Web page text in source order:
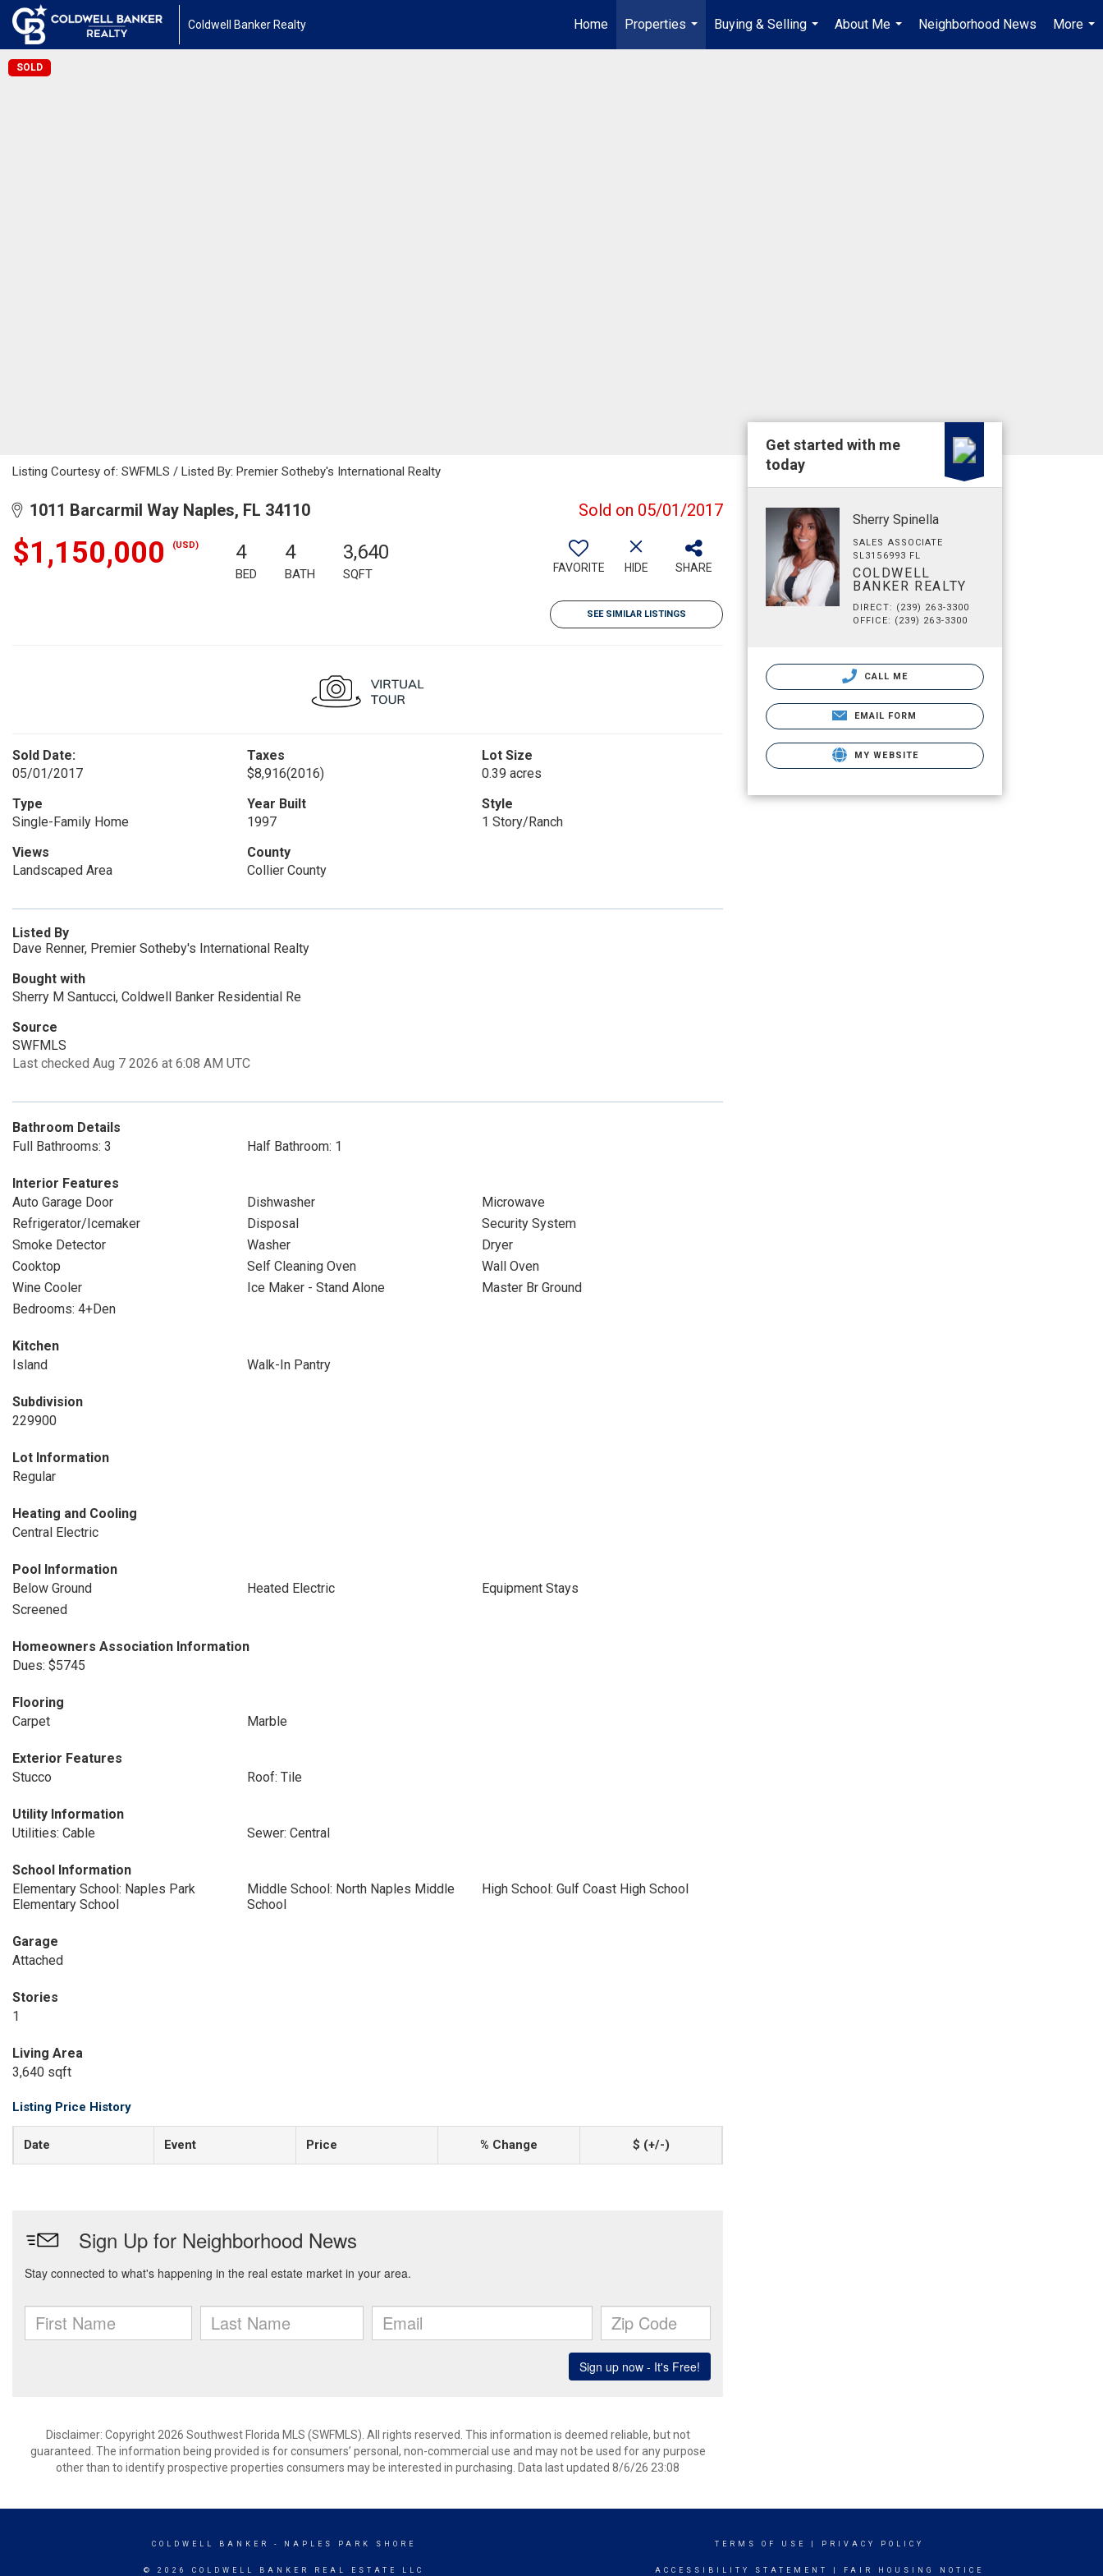
Coldwell Banker Realty Home
Properties
...
Buying & Selling
...
About Me
...
Neighborhood News
More
...
SOLD
Listing Courtesy of: SWFMLS / Listed By: Premier Sotheby's International Realty
1011 Barcarmil Way Naples, FL 34110 Sold on 05/01/2017
$1,150,000 (USD) 4
BED
4
BATH
3,640
SQFT FAVORITE HIDE SHARE
SEE SIMILAR LISTINGS
Sold Date:
05/01/2017
Taxes
$8,916(2016)
Lot Size
0.39 acres
Type
Single-Family Home
Year Built
1997
Style
1 Story/Ranch
Views
Landscaped Area
County
Collier County
Listed By
Dave Renner, Premier Sotheby's International Realty
Bought with
Sherry M Santucci, Coldwell Banker Residential Re
Source
SWFMLS
Last checked Aug 7 2026 at 6:08 AM UTC
Bathroom Details
Full Bathrooms: 3
Half Bathroom: 1
Interior Features
Auto Garage Door
Dishwasher
Microwave
Refrigerator/Icemaker
Disposal
Security System
Smoke Detector
Washer
Dryer
Cooktop
Self Cleaning Oven
Wall Oven
Wine Cooler
Ice Maker - Stand Alone
Master Br Ground
Bedrooms: 4+Den
Kitchen
Island
Walk-In Pantry
Subdivision
229900
Lot Information
Regular
Heating and Cooling
Central Electric
Pool Information
Below Ground
Heated Electric
Equipment Stays
Screened
Homeowners Association Information
Dues: $5745
Flooring
Carpet
Marble
Exterior Features
Stucco
Roof: Tile
Utility Information
Utilities: Cable
Sewer: Central
School Information
Elementary School: Naples Park
Elementary School
Middle School: North Naples Middle
School
High School: Gulf Coast High School
Garage
Attached
Stories
1
Living Area
3,640 sqft
Listing Price History
Date Event Price % Change $ (+/-)
Disclaimer: Copyright 2026 Southwest Florida MLS (SWFMLS). All rights reserved. This information is deemed reliable, but not
guaranteed. The information being provided is for consumers’ personal, non-commercial use and may not be used for any purpose
other than to identify prospective properties consumers may be interested in purchasing. Data last updated 8/6/26 23:08
Get started with me
today
Sherry Spinella
SALES ASSOCIATE
SL3156993 FL
COLDWELL
BANKER REALTY
DIRECT: (239) 263-3300
OFFICE: (239) 263-3300
CALL ME
EMAIL FORM
MY WEBSITE
COLDWELL BANKER - NAPLES PARK SHORE
© 2026 COLDWELL BANKER REAL ESTATE LLC
TERMS OF USE PRIVACY POLICY
ACCESSIBILITY STATEMENT FAIR HOUSING NOTICE